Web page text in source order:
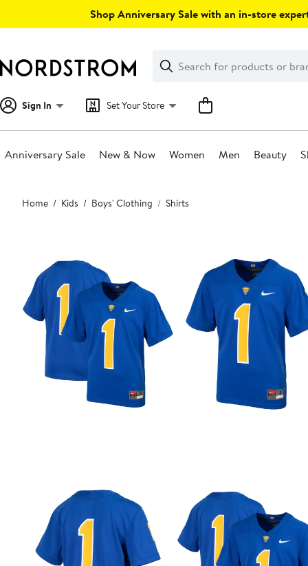
Shop Anniversary Sale with an in-store
Search
Clear
Clear
Search
Sign In Set Your Store
Anniversary Sale New & Now Women Men Beauty
Main
content
Home Kids Boys' Clothing Shirts